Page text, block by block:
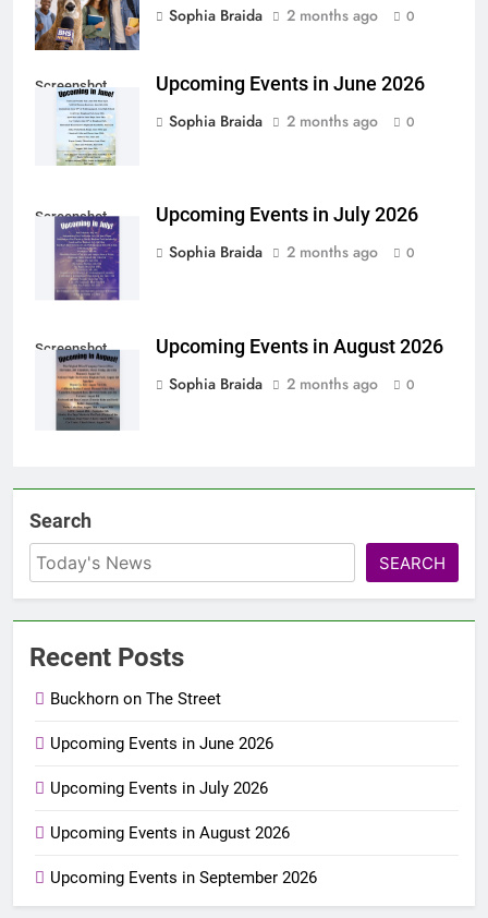
Sophia Braida 2 months ago 0
Screenshot
Upcoming Events in June 2026
Sophia Braida
2 months ago 0
Screenshot
Upcoming Events in July 2026
Sophia Braida
2 months ago 0
Screenshot
Upcoming Events in August 2026
Sophia Braida
2 months ago 0
Search
SEARCH
Recent Posts
Buckhorn on The Street
Upcoming Events in June 2026
Upcoming Events in July 2026
Upcoming Events in August 2026
Upcoming Events in September 2026